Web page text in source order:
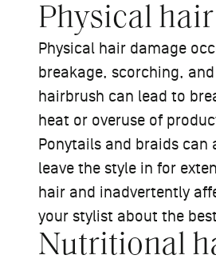
Physical
Physical hair damage
breakage, scorching,
hairbrush can lead to
heat or overuse of
Ponytails and braids
leave the style in for
hair and inadvertently
your stylist about the
Nutritional